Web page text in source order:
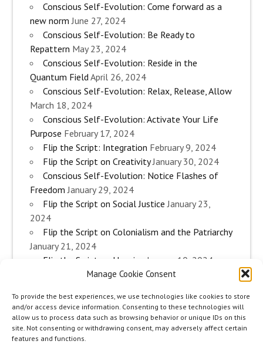
Manage Cookie Consent
To provide the best experiences, we use technologies like cookies to store
and/or access device information. Consenting to these technologies will
allow us to process data such as browsing behavior or unique IDs on this
site. Not consenting or withdrawing consent, may adversely affect certain
features and functions.
Conscious Self-Evolution: Come forward as a
new norm June 27, 2024
Conscious Self-Evolution: Be Ready to
Repattern May 23, 2024
Conscious Self-Evolution: Reside in the
Quantum FieldApril 26, 2024
Conscious Self-Evolution: Relax, Release, Allow
March 18, 2024
Conscious Self-Evolution: Activate Your Life
Purpose February 17, 2024
Flip the Script: Integration February 9, 2024
Flip the Script on Creativity January 30, 2024
Conscious Self-Evolution: Notice Flashes of
Freedom January 29, 2024
Flip the Script on Social Justice January 23,
2024
Flip the Script on Colonialism and the Patriarchy
January 21, 2024
Flip the Script on Housing
January 10, 2024
Flip the Script on Work January 3, 2024
Conscious Self-Evolution: Are you an
Evolutionary Woman? December 26, 2023
Flip the Script on Sexuality December 20, 2023
Flip the Script on The Body